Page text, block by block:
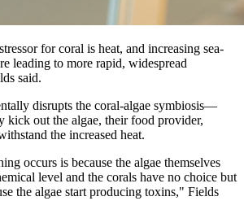
for coral is heat, and increasing sea-
leading to more rapid, widespread
said.
disrupts the coral-algae symbiosis—
kick out the algae, their food provider,
the increased heat.
occurs is because the algae themselves
level and the corals have no choice but
the algae start producing toxins," Fields